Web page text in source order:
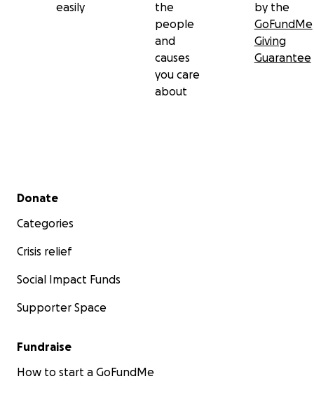
easily
the
people
and
causes
you care
about
by the
GoFundMe
Giving
Guarantee
Secondary menu
Donate
Categories
Crisis relief
Social Impact Funds
Supporter Space
Fundraise
How to start a GoFundMe